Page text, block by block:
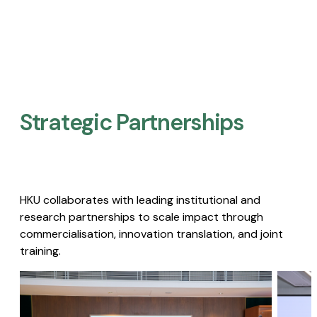
Strategic Partnerships​
HKU collaborates with leading institutional and
research partnerships to scale impact through
commercialisation, innovation translation, and joint
training.